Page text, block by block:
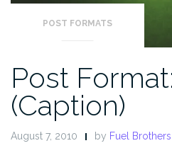
POST FORMATS
Post
(Caption)
August 7, 2010 by Fuel